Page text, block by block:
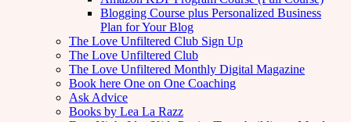
Blogging Course plus Personalized Business
Plan for Your Blog
The Love Unfiltered Club Sign Up
The Love Unfiltered Club
The Love Unfiltered Monthly Digital Magazine
Book here One on One Coaching
Ask Advice
Books by Lea La Razz